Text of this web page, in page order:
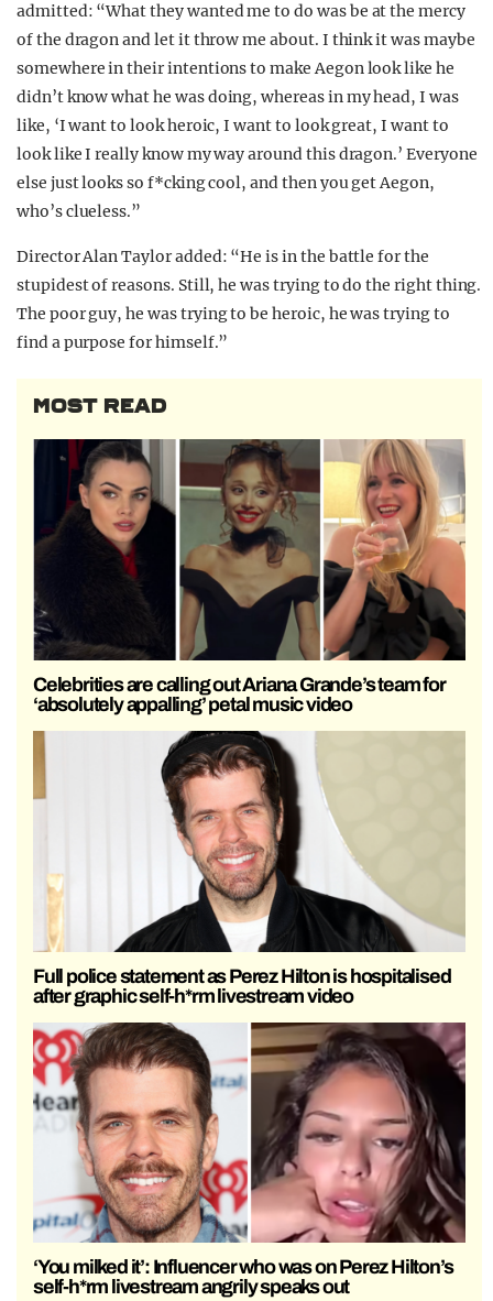
admitted: “What they wanted me to do was be at the mercy
of the dragon and let it throw me about. I think it was maybe
somewhere in their intentions to make Aegon look like he
didn’t know what he was doing, whereas in my head, I was
like, ‘I want to look heroic, I want to look great, I want to
look like I really know my way around this dragon.’ Everyone
else just looks so f*cking cool, and then you get Aegon,
who’s clueless.”
Director Alan Taylor added: “He is in the battle for the
stupidest of reasons. Still, he was trying to do the right thing.
The poor guy, he was trying to be heroic, he was trying to
find a purpose for himself.”
MOST READ
Celebrities are calling out Ariana Grande’s team for
‘absolutely appalling’ petal music video
Full police statement as Perez Hilton is hospitalised
after graphic self-h*rm livestream video
‘You milked it’: Influencer who was on Perez Hilton’s
self-h*rm livestream angrily speaks out